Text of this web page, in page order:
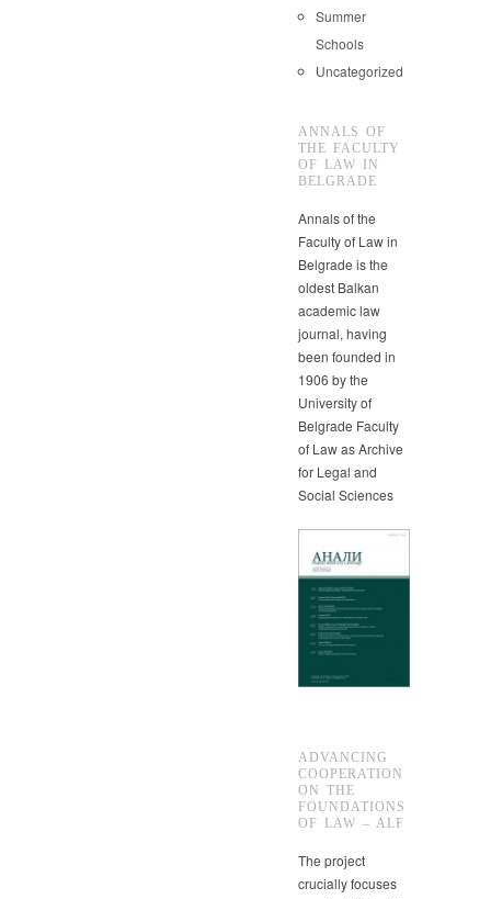
Summer
Schools
Uncategorized
ANNALS OF
THE FACULTY
OF LAW IN
BELGRADE
Annals of the
Faculty of Law in
Belgrade is the
oldest Balkan
academic law
journal, having
been founded in
1906 by the
University of
Belgrade Faculty
of Law as Archive
for Legal and
Social Sciences
ADVANCING
COOPERATION
ON THE
FOUNDATIONS
OF LAW – ALF
The project
crucially focuses